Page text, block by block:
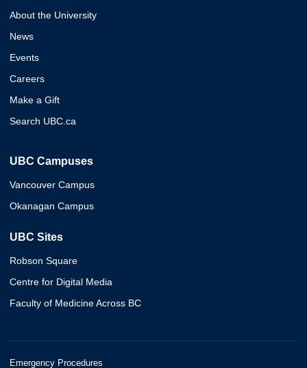
About the University
News
Events
Careers
Make a Gift
Search UBC.ca
UBC Campuses
Vancouver Campus
Okanagan Campus
UBC Sites
Robson Square
Centre for Digital Media
Faculty of Medicine Across BC
Emergency Procedures